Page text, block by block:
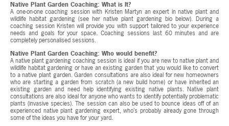
Native Plant Garden Coaching: What is It?
A one-on-one coaching session with Kristen Martyn an expert in native plant and
wildlife habitat gardening (see her native plant gardening bio below). During a
coaching session Kristen will provide you with support tailored to your experience
needs and goals for your space. Coaching sessions last 60 minutes and are
completely personalised sessions.
Native Plant Garden Coaching: Who would benefit?
A native plant gardening coaching session is ideal if you are new to native plant and
wildlife habitat gardening or have an existing garden that you would like to convert
to a native plant garden. Garden consultations are also ideal for new homeowners
who are starting a garden from scratch (a new build home) or have inherited an
existing garden and need help identifying existing native plants. Native plant
consultations are also ideal for anyone who wants to identify potentially problematic
plants (invasive species). The session can also be used to bounce ideas off of an
experienced native plant gardening expert, who’s probably already gone through
some of the ideas you have for your yard.